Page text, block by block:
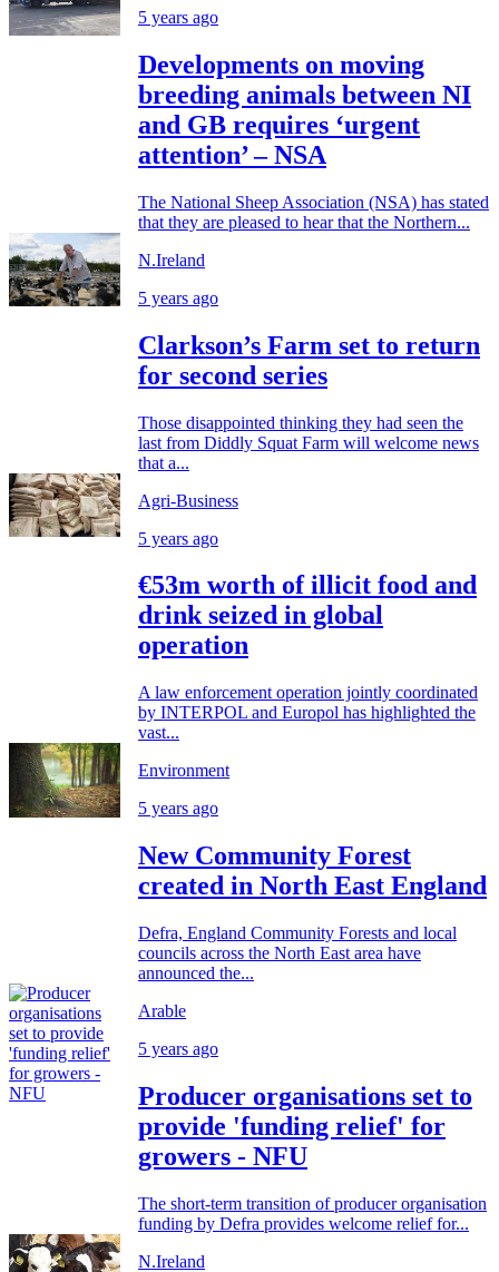
5 years ago
Developments on moving
breeding animals between NI
and GB requires ‘urgent
attention’ – NSA
The National Sheep Association (NSA) has stated
that they are pleased to hear that the Northern...
N.Ireland
5 years ago
Clarkson’s Farm set to return
for second series
Those disappointed thinking they had seen the
last from Diddly Squat Farm will welcome news
that a...
Agri-Business
5 years ago
€53m worth of illicit food and
drink seized in global
operation
A law enforcement operation jointly coordinated
by INTERPOL and Europol has highlighted the
vast...
Environment
5 years ago
New Community Forest
created in North East England
Defra, England Community Forests and local
councils across the North East area have
announced the...
Arable
5 years ago
Producer organisations set to
provide 'funding relief' for
growers - NFU
The short-term transition of producer organisation
funding by Defra provides welcome relief for...
N.Ireland